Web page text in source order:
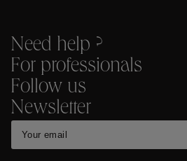
Need help ?
For professionals
Follow us
Newsletter